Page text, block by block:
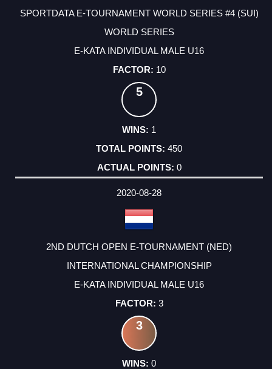
SPORTDATA E-TOURNAMENT WORLD SERIES #4 (SUI)
WORLD SERIES
E-KATA INDIVIDUAL MALE U16
10
5
1
450
0
2020-08-28
2ND DUTCH OPEN E-TOURNAMENT (NED)
INTERNATIONAL CHAMPIONSHIP
E-KATA INDIVIDUAL MALE U16
3
3
0